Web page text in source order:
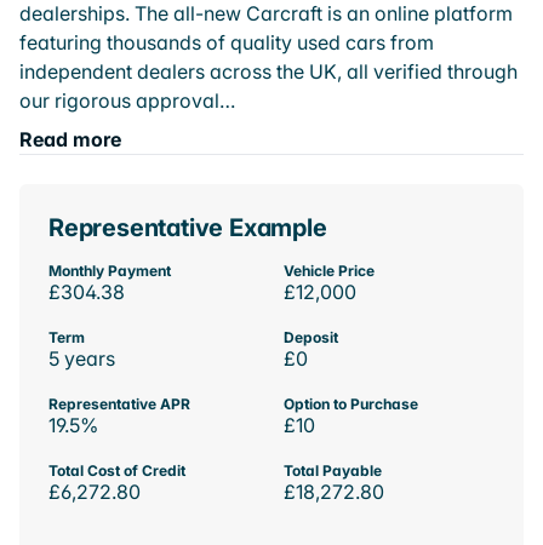
dealerships. The all-new Carcraft is an online platform
featuring thousands of quality used cars from
independent dealers across the UK, all verified through
our rigorous approval…
Read more
Representative Example
Monthly Payment
£304.38
Vehicle Price
£12,000
Term
5 years
Deposit
£0
Representative APR
19.5%
Option to Purchase
£10
Total Cost of Credit
£6,272.80
Total Payable
£18,272.80